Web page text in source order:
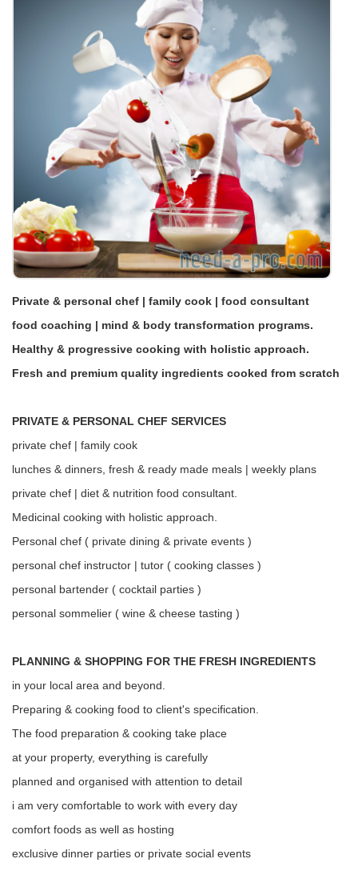
Private & personal chef | family cook | food consultant
food coaching | mind & body transformation programs.
Healthy & progressive cooking with holistic approach.
Fresh and premium quality ingredients cooked from scratch
PRIVATE & PERSONAL CHEF SERVICES
private chef | family cook
lunches & dinners, fresh & ready made meals | weekly plans
private chef | diet & nutrition food consultant.
Medicinal cooking with holistic approach.
Personal chef ( private dining & private events )
personal chef instructor | tutor ( cooking classes )
personal bartender ( cocktail parties )
personal sommelier ( wine & cheese tasting )
PLANNING & SHOPPING FOR THE FRESH INGREDIENTS
in your local area and beyond.
Preparing & cooking food to client's specification.
The food preparation & cooking take place
at your property, everything is carefully
planned and organised with attention to detail
i am very comfortable to work with every day
comfort foods as well as hosting
exclusive dinner parties or private social events